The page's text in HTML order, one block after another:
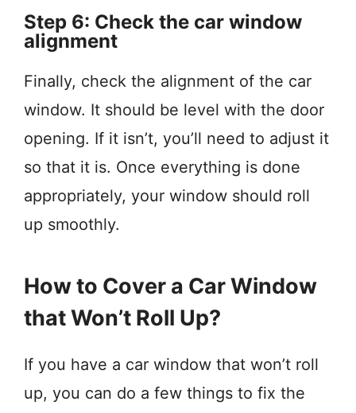
Step 6: Check the car window
alignment
Finally, check the alignment of the car
window. It should be level with the door
opening. If it isn’t, you’ll need to adjust it
so that it is. Once everything is done
appropriately, your window should roll
up smoothly.
How to Cover a Car Window
that Won’t Roll Up?
If you have a car window that won’t roll
up, you can do a few things to fix the